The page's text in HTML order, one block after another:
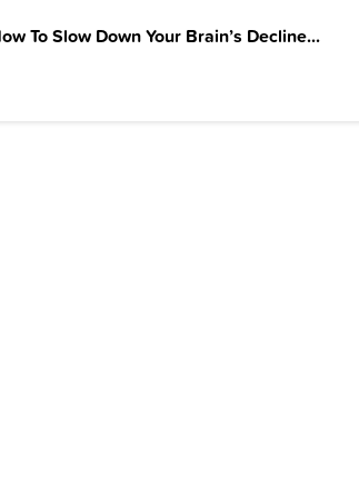
To Slow Down Your Brain’s Decline...